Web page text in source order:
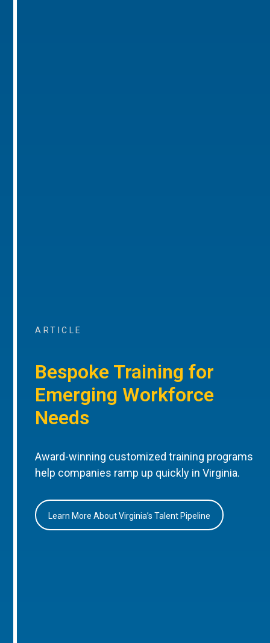
ARTICLE
Bespoke Training for
Emerging Workforce
Needs
Award-winning customized training programs
help companies ramp up quickly in Virginia.
Learn More About Virginia’s Talent Pipeline